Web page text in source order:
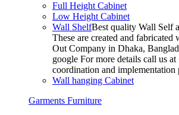
Full Height Cabinet
Low Height Cabinet
Wall ShelfBest quality Wall Self
These are created and
Out Company in Dhaka,
google For more details call us
coordination and
Wall hanging Cabinet
Garments Furniture